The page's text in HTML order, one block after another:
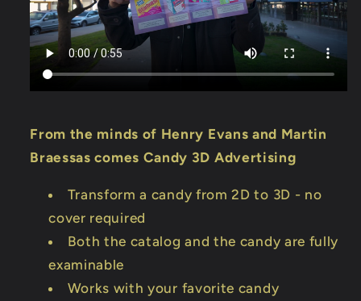
From the minds of Henry Evans and Martin
Braessas comes Candy 3D Advertising
Transform a candy from 2D to 3D - no
cover required
Both the catalog and the candy are fully
examinable
Works with your favorite candy